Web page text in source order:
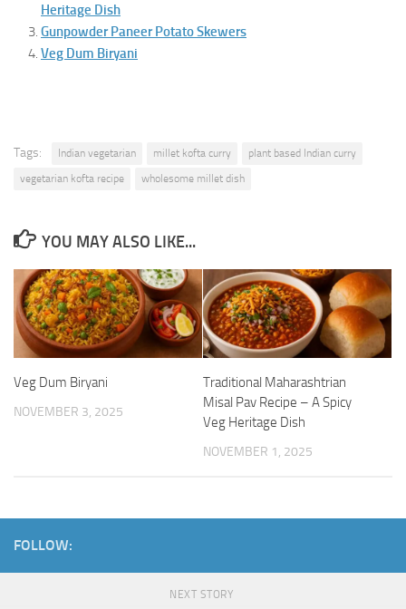
Heritage Dish
Gunpowder Paneer Potato Skewers
Veg Dum Biryani
Tags: Indian vegetarian millet kofta curry
plant based Indian curry
vegetarian kofta recipe
wholesome millet dish
YOU MAY ALSO LIKE...
Veg Dum Biryani
NOVEMBER 3, 2025
Traditional Maharashtrian
Misal Pav Recipe – A Spicy
Veg Heritage Dish
NOVEMBER 1, 2025
FOLLOW:
NEXT STORY